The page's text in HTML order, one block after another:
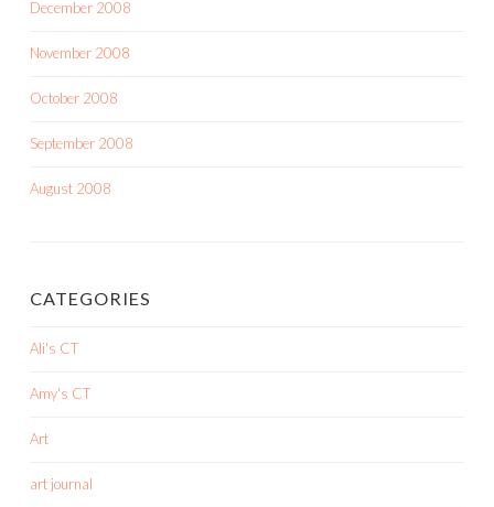
December 2008
November 2008
October 2008
September 2008
August 2008
CATEGORIES
Ali's CT
Amy's CT
Art
art journal